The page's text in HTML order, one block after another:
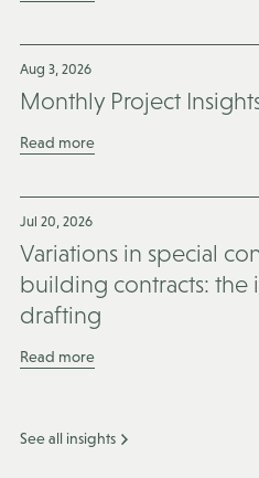
Aug 3, 2026
Monthly Project
Read more
Jul 20, 2026
Variations in special
building contracts: the
drafting
Read more
See all insights